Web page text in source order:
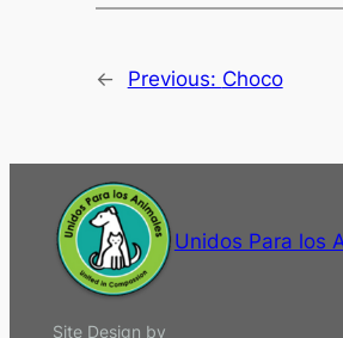
← Previous: Choco
Unidos Para los
Site Design by